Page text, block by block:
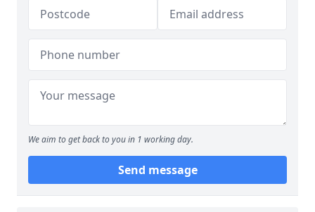
We aim to get back to you in 1 working day.
Send message